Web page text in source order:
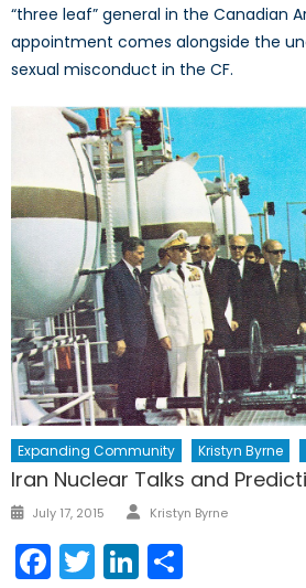
“three leaf” general in the Canadian
appointment comes alongside the
sexual misconduct in the CF.
Expanding Community Kristyn Byrne
Iran Nuclear Talks and
Posted
July 17, 2015 Author
Kristyn Byrne
Facebook
TwitterLinkedIn